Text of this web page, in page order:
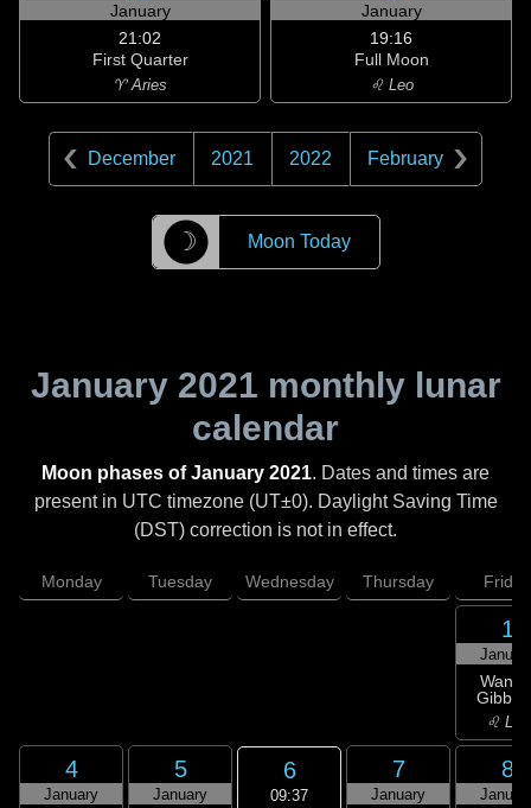
January
21:02
First Quarter
♈ Aries
January
19:16
Full Moon
♌ Leo
December 2021 2022 February
☽ Moon Today
January 2021 monthly lunar
calendar
Moon phases of January 2021. Dates and times are
present in UTC timezone (UT±0). Daylight Saving Time
(DST) correction is not in effect.
Monday Tuesday Wednesday Thursday Friday
1
♌ Leo
4
January
5
January
6
09:37
7
January
8